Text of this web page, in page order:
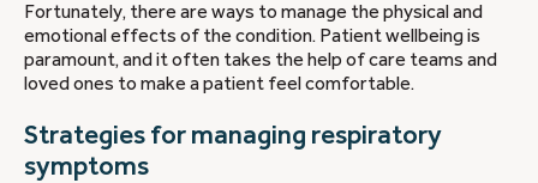
Fortunately, there are ways to manage the physical and
emotional effects of the condition. Patient wellbeing is
paramount, and it often takes the help of care teams and
loved ones to make a patient feel comfortable.
Strategies for managing respiratory
symptoms